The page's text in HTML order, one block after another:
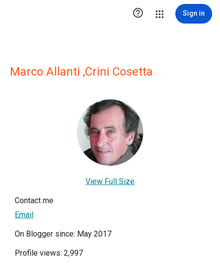
 Sign in
Marco Allanti ,Crini Cosetta
View Full Size
Contact me
Email
On Blogger since: May 2017
Profile views: 2,997